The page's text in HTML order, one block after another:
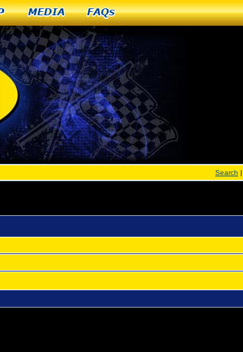
Media FAQs
Search |